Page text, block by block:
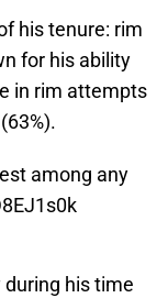
his tenure: rim
for his ability
in rim attempts
among any
his time